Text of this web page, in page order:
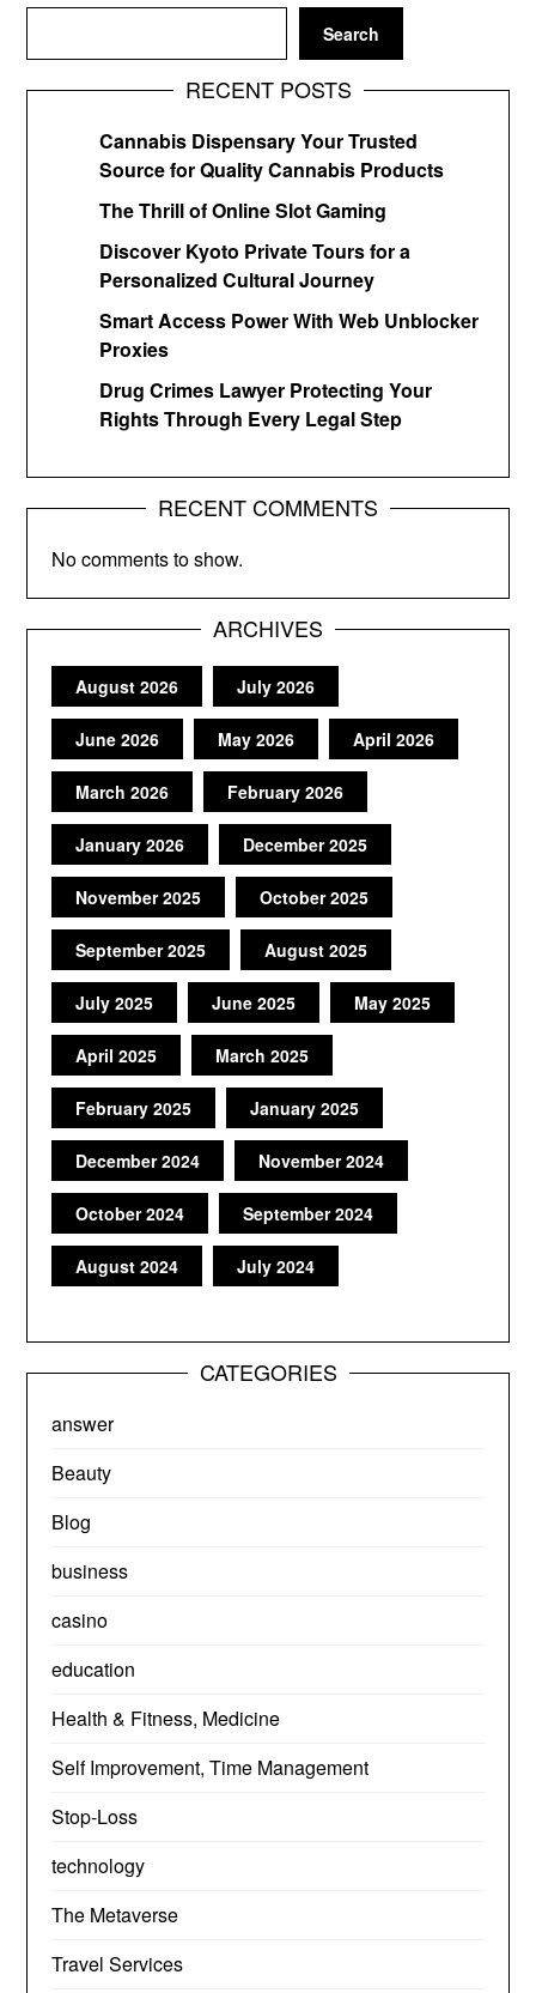
Search
RECENT POSTS
Cannabis Dispensary Your Trusted
Source for Quality Cannabis Products
The Thrill of Online Slot Gaming
Discover Kyoto Private Tours for a
Personalized Cultural Journey
Smart Access Power With Web Unblocker
Proxies
Drug Crimes Lawyer Protecting Your
Rights Through Every Legal Step
RECENT COMMENTS
No comments to show.
ARCHIVES
August 2026 July 2026
June 2026 May 2026 April 2026
March 2026 February 2026
January 2026 December 2025
November 2025 October 2025
September 2025 August 2025
July 2025 June 2025 May 2025
April 2025 March 2025
February 2025 January 2025
December 2024 November 2024
October 2024 September 2024
August 2024 July 2024
CATEGORIES
answer
Beauty
Blog
business
casino
education
Health & Fitness, Medicine
Self Improvement, Time Management
Stop-Loss
technology
The Metaverse
Travel Services